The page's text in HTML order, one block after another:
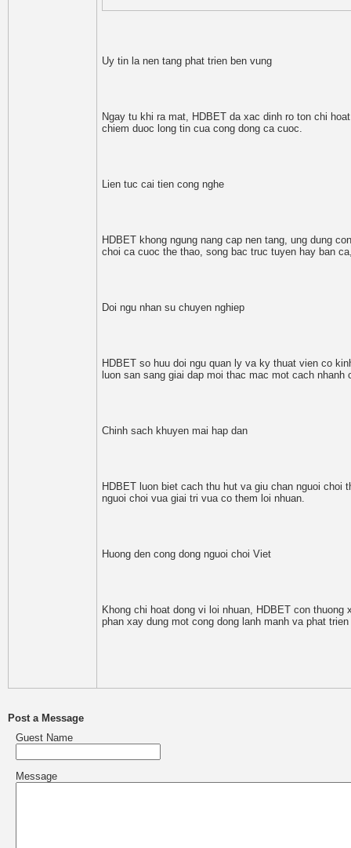
Uy tin la nen tang phat trien ben vung
Ngay tu khi ra mat, HDBET da xac dinh ro ton chi
chiem duoc long tin cua cong dong ca cuoc.
Lien tuc cai tien cong nghe
HDBET khong ngung nang cap nen tang, ung dung
choi ca cuoc the thao, song bac truc tuyen hay ban
Doi ngu nhan su chuyen nghiep
HDBET so huu doi ngu quan ly va ky thuat vien co
luon san sang giai dap moi thac mac mot cach nhanh
Chinh sach khuyen mai hap dan
HDBET luon biet cach thu hut va giu chan nguoi
nguoi choi vua giai tri vua co them loi nhuan.
Huong den cong dong nguoi choi Viet
Khong chi hoat dong vi loi nhuan, HDBET con
phan xay dung mot cong dong lanh manh va phat
Post a Message
Guest Name
Message